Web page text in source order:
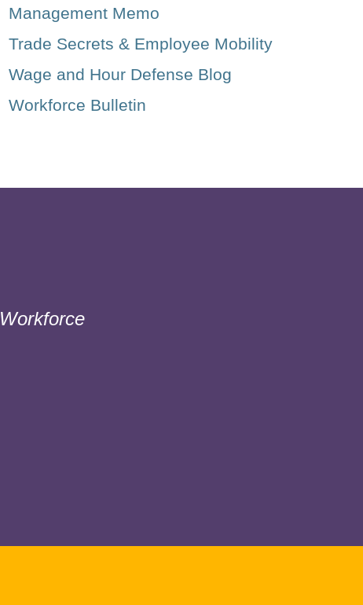
Management Memo
Trade Secrets & Employee Mobility
Wage and Hour Defense Blog
Workforce Bulletin
Workforce